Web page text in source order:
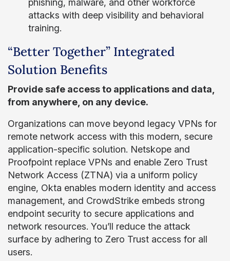
phishing, malware, and other workforce
attacks with deep visibility and behavioral
training.
“Better Together” Integrated
Solution Benefits
Provide safe access to applications and data,
from anywhere, on any device.
Organizations can move beyond legacy VPNs for
remote network access with this modern, secure
application-specific solution. Netskope and
Proofpoint replace VPNs and enable Zero Trust
Network Access (ZTNA) via a uniform policy
engine, Okta enables modern identity and access
management, and CrowdStrike embeds strong
endpoint security to secure applications and
network resources. You’ll reduce the attack
surface by adhering to Zero Trust access for all
users.